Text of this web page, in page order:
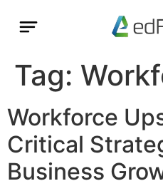
Tag:
Workforce
Critical
Business